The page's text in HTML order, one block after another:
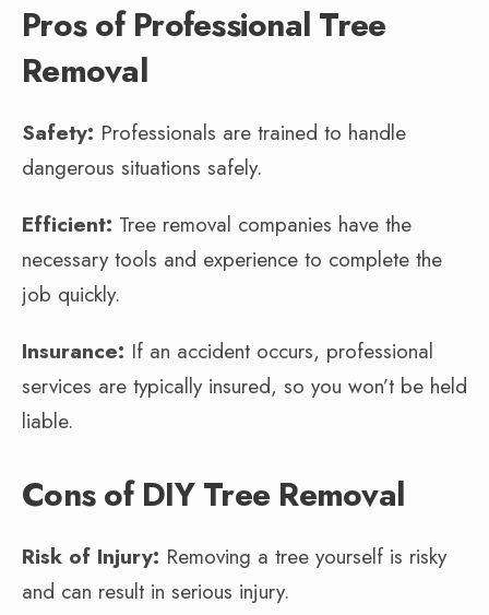
Pros of Professional Tree
Removal
Safety: Professionals are trained to handle
dangerous situations safely.
Efficient: Tree removal companies have the
necessary tools and experience to complete the
job quickly.
Insurance: If an accident occurs, professional
services are typically insured, so you won’t be held
liable.
Cons of DIY Tree Removal
Risk of Injury: Removing a tree yourself is risky
and can result in serious injury.